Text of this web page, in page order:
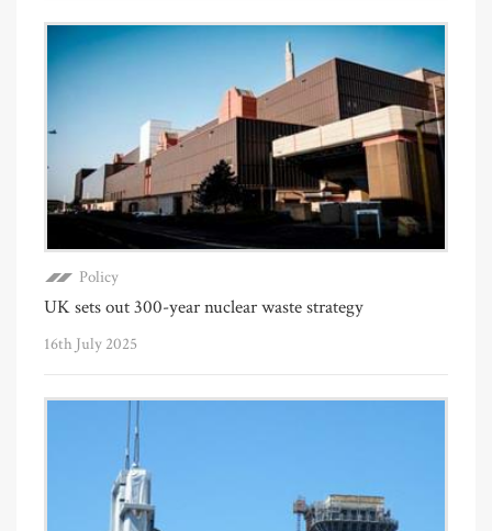
Policy
UK sets out 300-year nuclear waste strategy
16th July 2025